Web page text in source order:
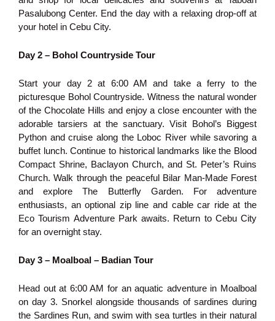
Pasalubong Center. End the day with a relaxing drop-off at
your hotel in Cebu City.
Day 2 – Bohol Countryside Tour
Start your day 2 at 6:00 AM and take a ferry to the
picturesque Bohol Countryside. Witness the natural wonder
of the Chocolate Hills and enjoy a close encounter with the
adorable tarsiers at the sanctuary. Visit Bohol’s Biggest
Python and cruise along the Loboc River while savoring a
buffet lunch. Continue to historical landmarks like the Blood
Compact Shrine, Baclayon Church, and St. Peter’s Ruins
Church. Walk through the peaceful Bilar Man-Made Forest
and explore The Butterfly Garden. For adventure
enthusiasts, an optional zip line and cable car ride at the
Eco Tourism Adventure Park awaits. Return to Cebu City
for an overnight stay.
Day 3 – Moalboal – Badian Tour
Head out at 6:00 AM for an aquatic adventure in Moalboal
on day 3. Snorkel alongside thousands of sardines during
the Sardines Run, and swim with sea turtles in their natural